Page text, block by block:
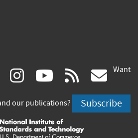
linkedin
(link
is
external)
instagram
(link
is
external)
youtube
(link
is
external)
rss
is
Want
our publications? Subscribe